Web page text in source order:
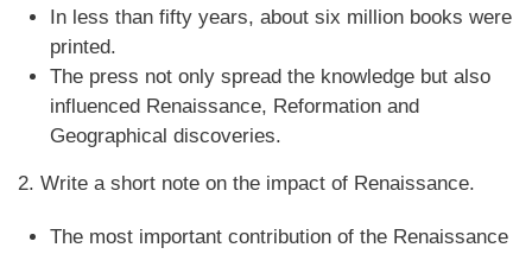
In less than fifty years, about six million books were
printed.
The press not only spread the knowledge but also
influenced Renaissance, Reformation and
Geographical discoveries.
2. Write a short note on the impact of Renaissance.
The most important contribution of the Renaissance